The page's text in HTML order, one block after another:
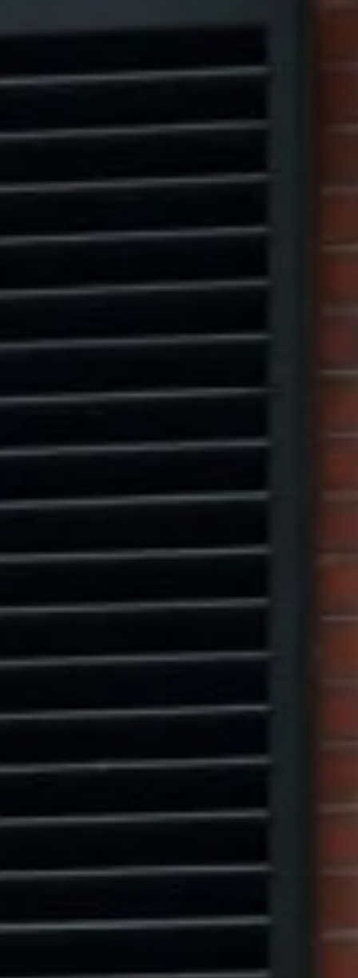
Marcus W. Pinto
[email protected]